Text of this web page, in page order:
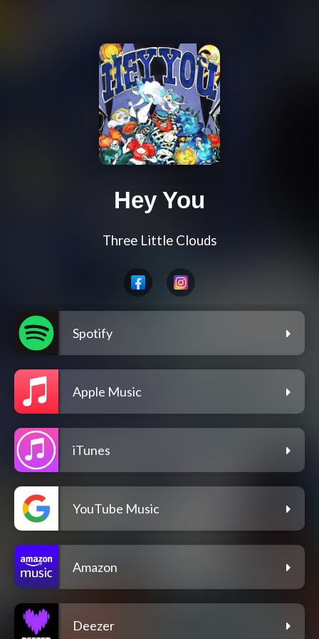
Hey You
Three Little Clouds
Spotify
Apple Music
iTunes
YouTube Music
Amazon
Deezer